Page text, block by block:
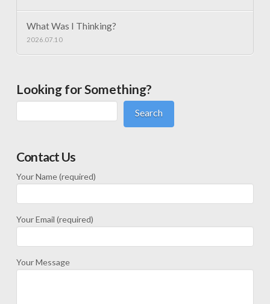
What Was I Thinking?
2026.07.10
Looking for Something?
Search
Contact Us
Your Name (required)
Your Email (required)
Your Message